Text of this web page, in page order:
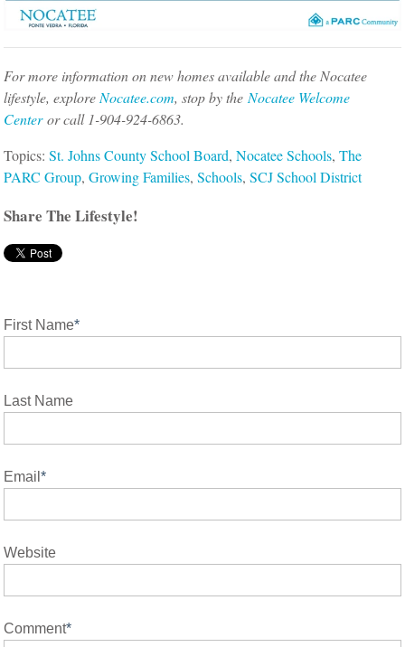
For more information on new homes available and the Nocatee
lifestyle, exploreNocatee.com, stop by the Nocatee Welcome
Centeror call 1-904-924-6863.
Topics:St. Johns County School Board,Nocatee Schools,The
PARC Group,Growing Families,Schools,SCJ School District
Share The Lifestyle!
First Name*
Last Name
Email*
Website
Comment*